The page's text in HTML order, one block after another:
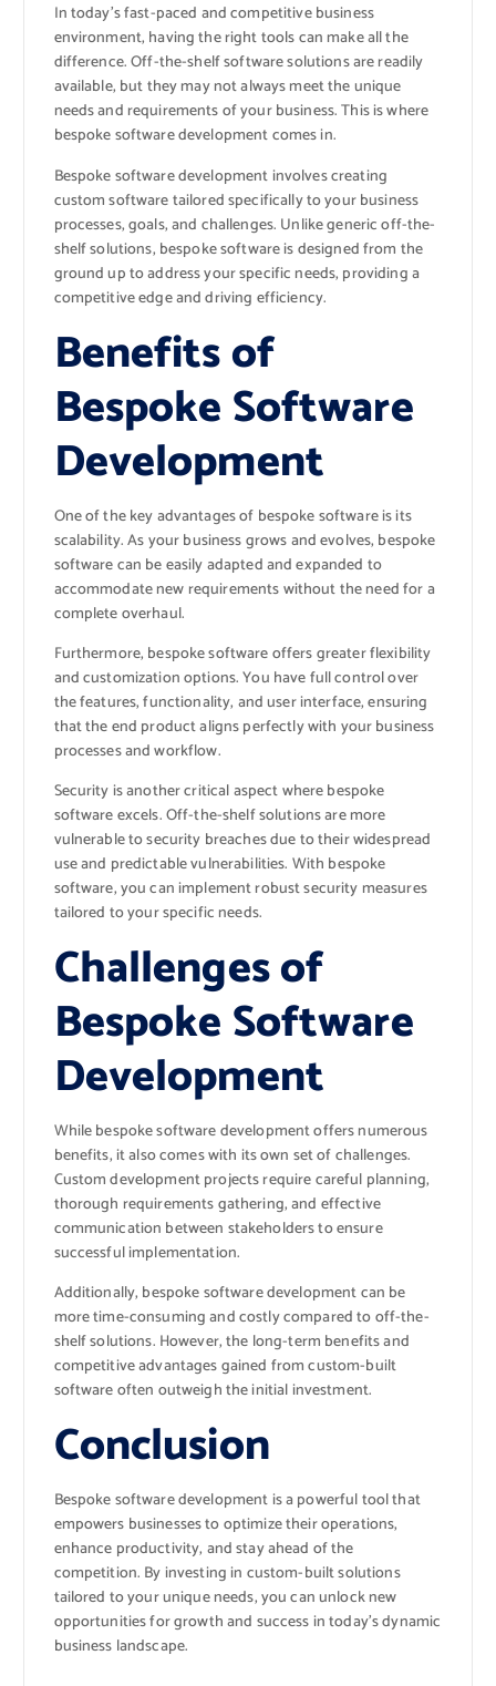
In today’s fast-paced and competitive business
environment, having the right tools can make all the
difference. Off-the-shelf software solutions are readily
available, but they may not always meet the unique
needs and requirements of your business. This is where
bespoke software development comes in.
Bespoke software development involves creating
custom software tailored specifically to your business
processes, goals, and challenges. Unlike generic off-the-
shelf solutions, bespoke software is designed from the
ground up to address your specific needs, providing a
competitive edge and driving efficiency.
Benefits of
Bespoke Software
Development
One of the key advantages of bespoke software is its
scalability. As your business grows and evolves, bespoke
software can be easily adapted and expanded to
accommodate new requirements without the need for a
complete overhaul.
Furthermore, bespoke software offers greater flexibility
and customization options. You have full control over
the features, functionality, and user interface, ensuring
that the end product aligns perfectly with your business
processes and workflow.
Security is another critical aspect where bespoke
software excels. Off-the-shelf solutions are more
vulnerable to security breaches due to their widespread
use and predictable vulnerabilities. With bespoke
software, you can implement robust security measures
tailored to your specific needs.
Challenges of
Bespoke Software
Development
While bespoke software development offers numerous
benefits, it also comes with its own set of challenges.
Custom development projects require careful planning,
thorough requirements gathering, and effective
communication between stakeholders to ensure
successful implementation.
Additionally, bespoke software development can be
more time-consuming and costly compared to off-the-
shelf solutions. However, the long-term benefits and
competitive advantages gained from custom-built
software often outweigh the initial investment.
Conclusion
Bespoke software development is a powerful tool that
empowers businesses to optimize their operations,
enhance productivity, and stay ahead of the
competition. By investing in custom-built solutions
tailored to your unique needs, you can unlock new
opportunities for growth and success in today’s dynamic
business landscape.